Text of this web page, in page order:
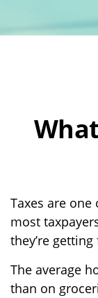
Taxes are
most
they’re
The average
than on